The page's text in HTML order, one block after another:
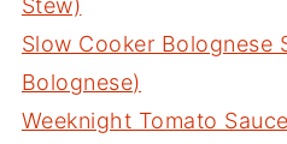
Stew)
Slow Cooker Bolognese
Bolognese)
Weeknight Tomato Sauce